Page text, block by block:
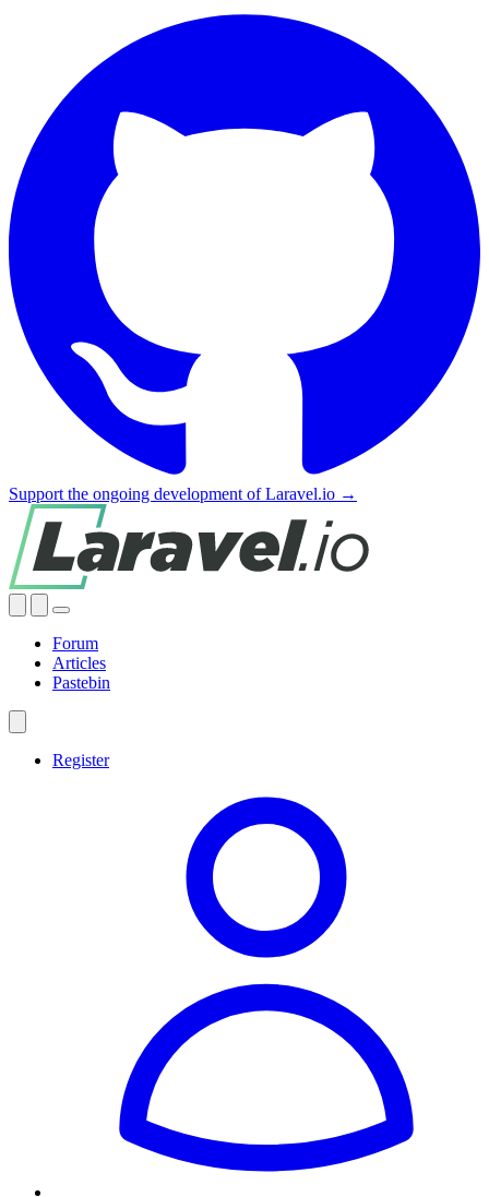
Support the ongoing development of Laravel.io →
Forum
Articles
Pastebin
Register